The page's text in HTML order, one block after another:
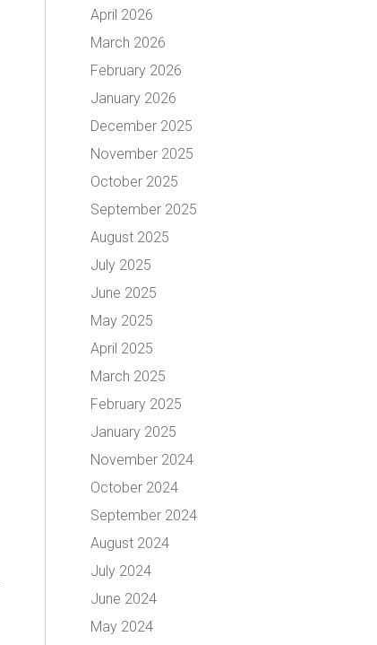
April 2026
March 2026
February 2026
January 2026
December 2025
November 2025
October 2025
September 2025
August 2025
July 2025
June 2025
May 2025
April 2025
March 2025
February 2025
January 2025
November 2024
October 2024
September 2024
August 2024
July 2024
June 2024
May 2024